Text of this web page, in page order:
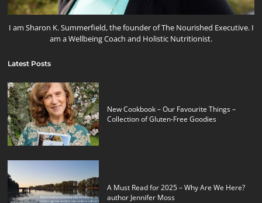
I am Sharon K. Summerfield, the founder of The Nourished Executive. I
am a Wellbeing Coach and Holistic Nutritionist.
Latest Posts
New Cookbook – Our Favourite Things –
Collection of Gluten-Free Goodies
A Must Read for 2025 – Why Are We Here?
author Jennifer Moss